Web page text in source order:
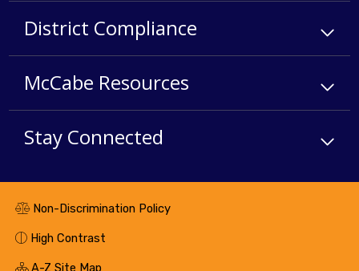
District Compliance
McCabe Resources
Stay Connected
Non-Discrimination Policy
High Contrast
A-Z Site Map